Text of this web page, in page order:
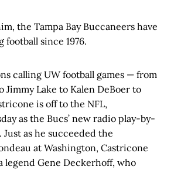
the Tampa Bay Buccaneers have
football since 1976.
calling UW football games — from
Jimmy Lake to Kalen DeBoer to
is off to the NFL,
as the Bucs’ new radio play-by-
Just as he succeeded the
at Washington, Castricone
legend Gene Deckerhoff, who